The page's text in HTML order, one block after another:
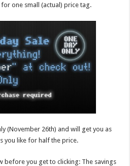
one small (actual) price tag.
(November 26th) and will get you as
you like for half the price.
before you get to clicking: The savings